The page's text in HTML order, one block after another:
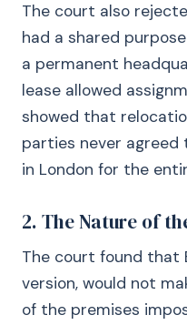
The court also
had a shared
a permanent
lease allowed
showed that
parties never agreed
in London for the
2. The Nature of
The court found that
version, would not
of the premises